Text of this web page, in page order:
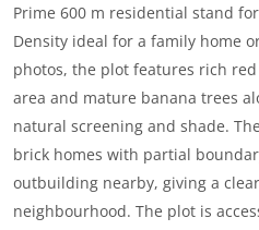
Prime 600 m residential stand
Density ideal for a family home
photos, the plot features rich
area and mature banana trees
natural screening and shade.
brick homes with partial
outbuilding nearby, giving a
neighbourhood. The plot is